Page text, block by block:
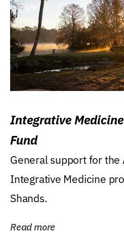
Integrative
Fund
General support for the
Integrative Medicine
Shands.
Read more